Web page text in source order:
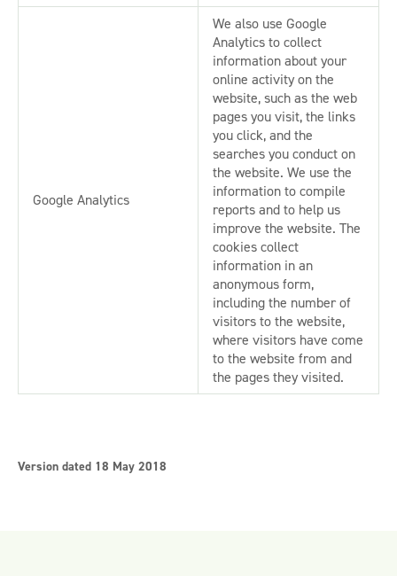
Google Analytics
We also use Google
Analytics to collect
information about your
online activity on the
website, such as the web
pages you visit, the links
you click, and the
searches you conduct on
the website. We use the
information to compile
reports and to help us
improve the website. The
cookies collect
information in an
anonymous form,
including the number of
visitors to the website,
where visitors have come
to the website from and
the pages they visited.
Version dated 18 May 2018